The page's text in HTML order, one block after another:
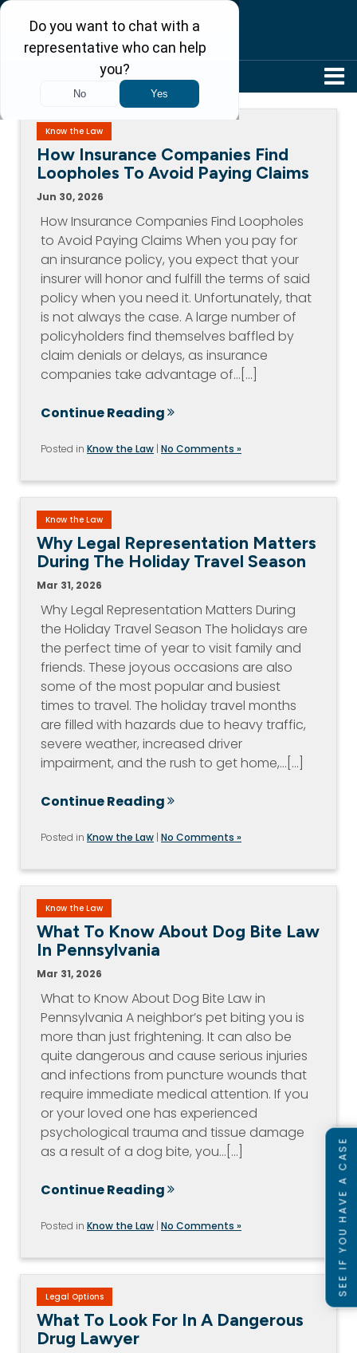
Know the Law
How Insurance Companies Find
Loopholes To Avoid Paying Claims
Jun 30, 2026
How Insurance Companies Find Loopholes
to Avoid Paying Claims When you pay for
an insurance policy, you expect that your
insurer will honor and fulfill the terms of said
policy when you need it. Unfortunately, that
is not always the case. A large number of
policyholders find themselves baffled by
claim denials or delays, as insurance
companies take advantage of…[...]
Continue Reading
Posted in Know the Law | No Comments »
Know the Law
Why Legal Representation Matters
During The Holiday Travel Season
Mar 31, 2026
Why Legal Representation Matters During
the Holiday Travel Season The holidays are
the perfect time of year to visit family and
friends. These joyous occasions are also
some of the most popular and busiest
times to travel. The holiday travel months
are filled with hazards due to heavy traffic,
severe weather, increased driver
impairment, and the rush to get home,…[...]
Continue Reading
Posted in Know the Law | No Comments »
Know the Law
What To Know About Dog Bite Law
In Pennsylvania
Mar 31, 2026
What to Know About Dog Bite Law in
Pennsylvania A neighbor’s pet biting you is
more than just frightening. It can also be
quite dangerous and cause serious injuries
and infections from puncture wounds that
require immediate medical attention. If you
or your loved one has experienced
psychological trauma and tissue damage
as a result of a dog bite, you…[...]
Continue Reading
Posted in Know the Law | No Comments »
Legal Options
What To Look For In A Dangerous
Drug Lawyer
SEE IF YOU HAVE A CASE